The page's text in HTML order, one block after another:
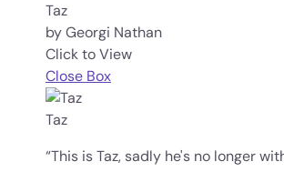
Taz
by Georgi Nathan
Click to View
Close Box
Taz
“This is Taz, sadly he's no longer